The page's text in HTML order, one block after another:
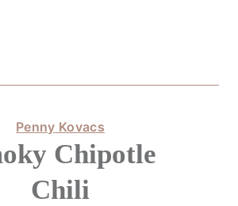
Penny Kovacs
Chipotle
Chili